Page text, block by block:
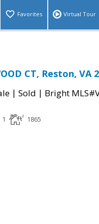
Favorites Virtual Tour
CT, Reston, VA
| Sold | Bright
1 1865